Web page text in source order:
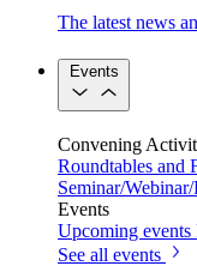
The latest news
Events
Convening
Roundtables and
Seminar/
Events
Upcoming events
See all events